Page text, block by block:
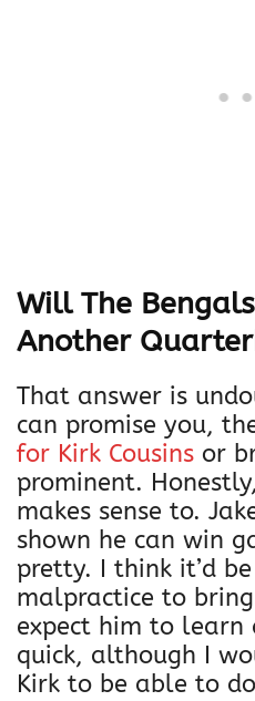
Will The
Another
That answer is
can promise you,
for Kirk Cousins or
prominent.
makes sense to.
shown he can win
pretty. I think it’d
malpractice to
expect him to learn
quick, although I
Kirk to be able to